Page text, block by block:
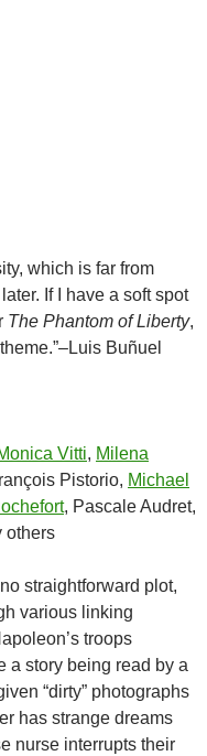
which is far from
If I have a soft spot
The Phantom of Liberty,
Luis Buñuel
Vitti, Milena
Pistorio, Michael
, Pascale Audret,
others
straightforward plot,
various linking
troops
a story being read by a
“dirty” photographs
has strange dreams
nurse interrupts their